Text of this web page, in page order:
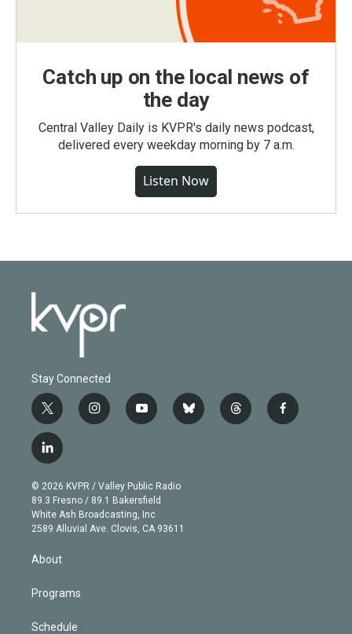
Catch up on the local news of
the day
Central Valley Daily is KVPR's daily news podcast,
delivered every weekday morning by 7 a.m.
Listen Now
Stay Connected
t
w
i
t
e
r
i
n
g
r
a
m
y
o
b
e
b
l
t
h
f
a
l
i
n
k
e
d
© 2026 KVPR / Valley Public Radio
89.3 Fresno / 89.1 Bakersfield
White Ash Broadcasting, Inc
2589 Alluvial Ave. Clovis, CA 93611
About
Programs
Schedule